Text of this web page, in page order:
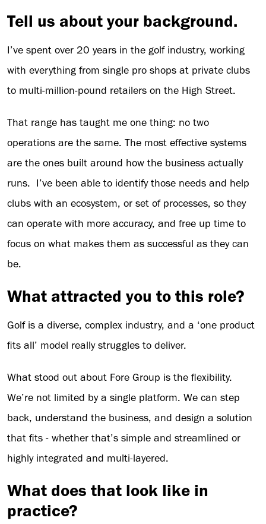
Tell us about your background.
I’ve spent over 20 years in the golf industry, working
with everything from single pro shops at private clubs
to multi-million-pound retailers on the High Street.
That range has taught me one thing: no two
operations are the same. The most effective systems
are the ones built around how the business actually
runs. I’ve been able to identify those needs and help
clubs with an ecosystem, or set of processes, so they
can operate with more accuracy, and free up time to
focus on what makes them as successful as they can
be.
What attracted you to this role?
Golf is a diverse, complex industry, and a ‘one product
fits all’ model really struggles to deliver.
What stood out about Fore Group is the flexibility.
We’re not limited by a single platform. We can step
back, understand the business, and design a solution
that fits - whether that’s simple and streamlined or
highly integrated and multi-layered.
What does that look like in
practice?